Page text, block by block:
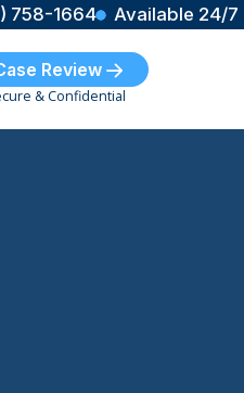
758-1664 Available 24/7
Review
& Confidential